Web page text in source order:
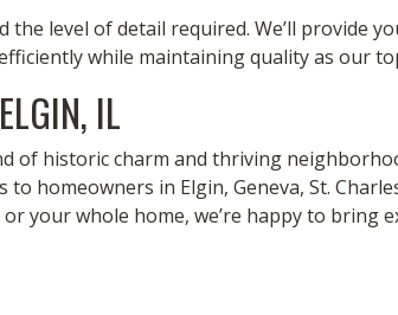
the level of detail required. We’ll provide
while maintaining quality as our
IL
of historic charm and thriving
homeowners in Elgin, Geneva, St.
your whole home, we’re happy to bring